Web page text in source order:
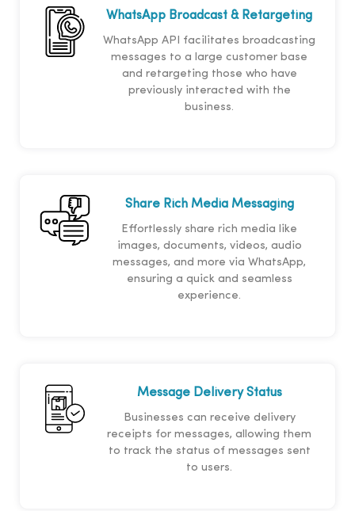
WhatsApp Broadcast & Retargeting
WhatsApp API facilitates broadcasting
messages to a large customer base
and retargeting those who have
previously interacted with the
business.
Share Rich Media Messaging
Effortlessly share rich media like
images, documents, videos, audio
messages, and more via WhatsApp,
ensuring a quick and seamless
experience.
Message Delivery Status
Businesses can receive delivery
receipts for messages, allowing them
to track the status of messages sent
to users.